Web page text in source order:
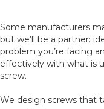
Some manufacturers
but we’ll be a partner:
problem you’re facing
effectively with what is
screw.
We design screws that